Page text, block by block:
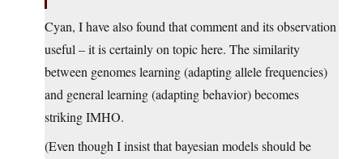
Cyan, I have also found that comment and its observation
useful – it is certainly on topic here. The similarity
between genomes learning (adapting allele frequencies)
and general learning (adapting behavior) becomes
striking IMHO.
(Even though I insist that bayesian models should be